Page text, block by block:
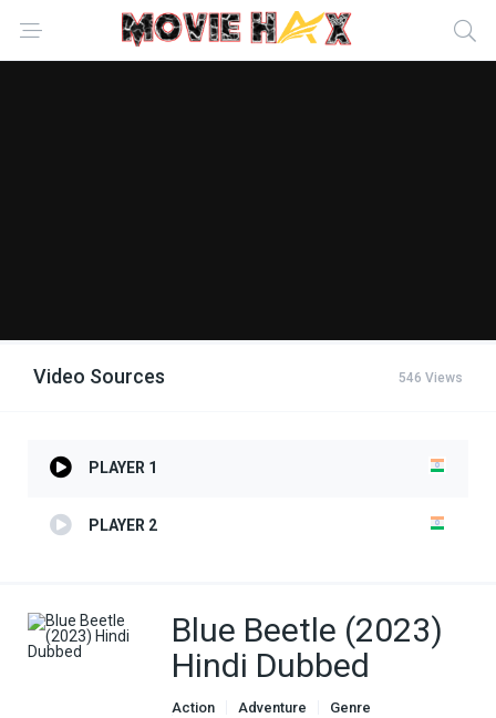
Video Sources 546 Views
PLAYER 1
PLAYER 2
Blue Beetle (2023)
Hindi Dubbed
Action Adventure
Genre